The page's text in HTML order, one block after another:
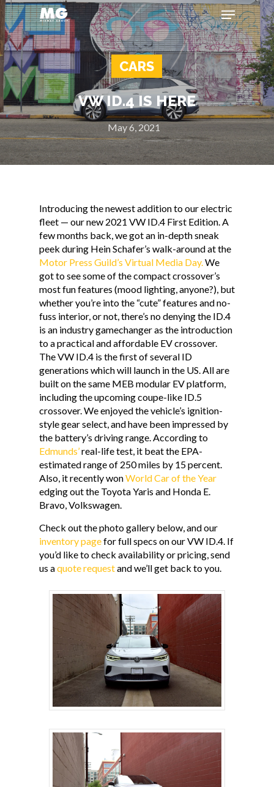
Hit enter to search or ESC to close
CARS
VW ID.4 IS HERE
May 6, 2021
Introducing the newest addition to our electric
fleet — our new 2021 VW ID.4 First Edition. A
few months back, we got an in-depth sneak
peek during Hein Schafer’s walk-around at the
Motor Press Guild’s Virtual Media Day.We
got to see some of the compact crossover’s
most fun features (mood lighting, anyone?), but
whether you’re into the “cute” features and no-
fuss interior, or not, there’s no denying the ID.4
is an industry gamechanger as the introduction
to a practical and affordable EV crossover.
The VW ID.4 is the first of several ID
generations which will launch in the US. All are
built on the same MEB modular EV platform,
including the upcoming coupe-like ID.5
crossover. We enjoyed the vehicle’s ignition-
style gear select, and have been impressed by
the battery’s driving range. According to
Edmunds’real-life test, it beat the EPA-
estimated range of 250 miles by 15 percent.
Also, it recently wonWorld Car of the Year
edging out the Toyota Yaris and Honda E.
Bravo, Volkswagen.
Check out the photo gallery below, and our
inventory pagefor full specs on our VW ID.4. If
you’d like to check availability or pricing, send
us aquote requestand we’ll get back to you.